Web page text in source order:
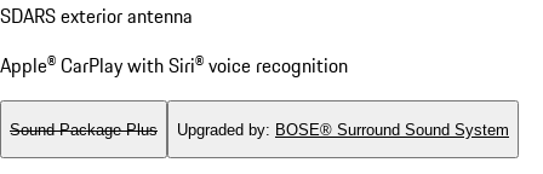
SDARS exterior antenna
Apple® CarPlay with Siri® voice recognition
Sound Package Plus Upgraded by: BOSE® Surround Sound System